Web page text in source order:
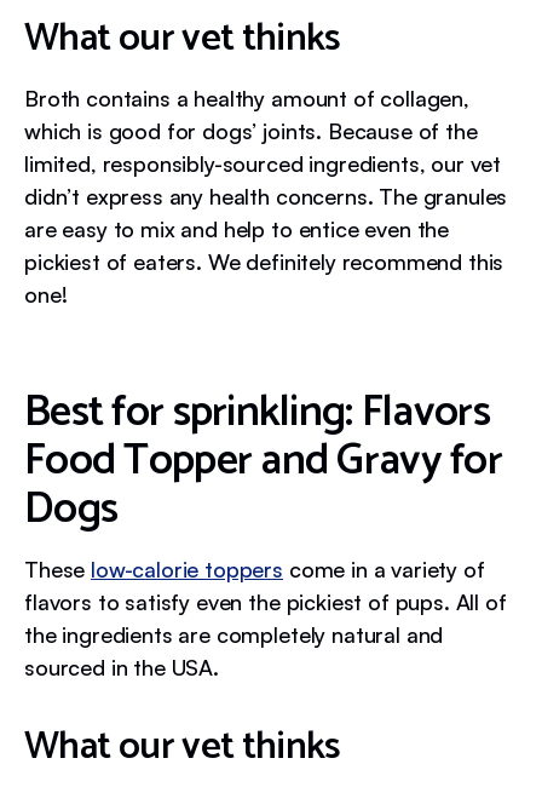
What our vet thinks
Broth contains a healthy amount of collagen,
which is good for dogs’ joints. Because of the
limited, responsibly-sourced ingredients, our vet
didn’t express any health concerns. The granules
are easy to mix and help to entice even the
pickiest of eaters. We definitely recommend this
one!
Best for sprinkling: Flavors
Food Topper and Gravy for
Dogs
These low-calorie toppers come in a variety of
flavors to satisfy even the pickiest of pups. All of
the ingredients are completely natural and
sourced in the USA.
What our vet thinks